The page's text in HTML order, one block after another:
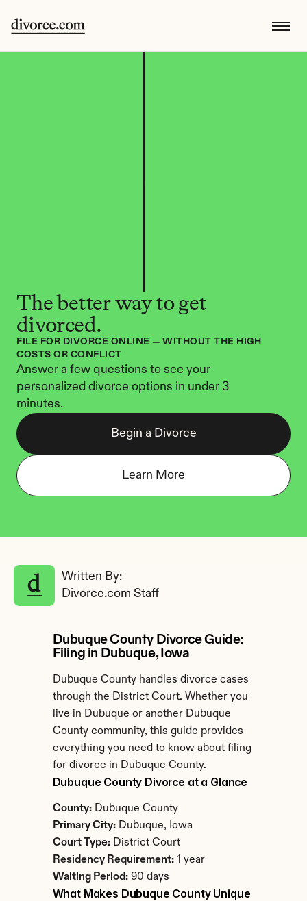
The better way to get
divorced.
FILE FOR DIVORCE ONLINE — WITHOUT THE HIGH
COSTS OR CONFLICT
Answer a few questions to see your
personalized divorce options in under 3
minutes.
Begin a Divorce
Learn More
Written By:
Divorce.com Staff
Dubuque County Divorce Guide:
Filing in Dubuque, Iowa
Dubuque County handles divorce cases
through the District Court. Whether you
live in Dubuque or another Dubuque
County community, this guide provides
everything you need to know about filing
for divorce in Dubuque County.
Dubuque County Divorce at a Glance
County: Dubuque County
Primary City: Dubuque, Iowa
Court Type: District Court
Residency Requirement: 1 year
Waiting Period: 90 days
What Makes Dubuque County Unique